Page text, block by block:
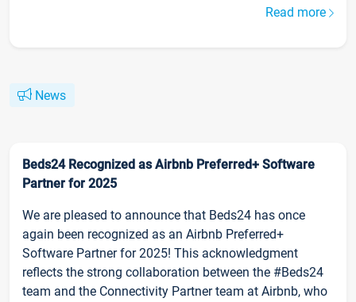
Read more
News
Beds24 Recognized as Airbnb Preferred+ Software
Partner for 2025
We are pleased to announce that Beds24 has once
again been recognized as an Airbnb Preferred+
Software Partner for 2025! This acknowledgment
reflects the strong collaboration between the #Beds24
team and the Connectivity Partner team at Airbnb, who